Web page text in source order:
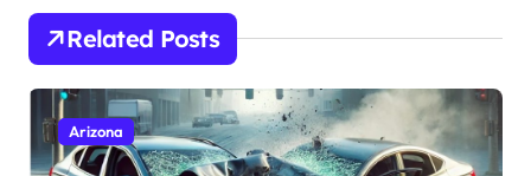
Related Posts
Arizona